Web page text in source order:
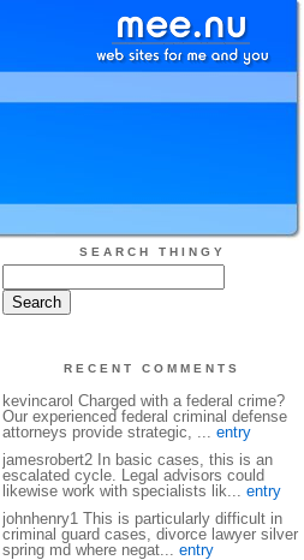
SEARCH THINGY
RECENT COMMENTS
kevincarol Charged with a federal crime?
Our experienced federal criminal defense
attorneys provide strategic, ... entry
jamesrobert2 In basic cases, this is an
escalated cycle. Legal advisors could
likewise work with specialists lik... entry
johnhenry1 This is particularly difficult in
criminal guard cases, divorce lawyer silver
spring md where negat... entry